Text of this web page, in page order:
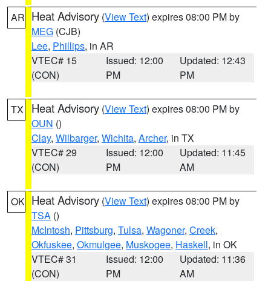
AR Heat Advisory (View Text) expires 08:00 PM by
MEG (CJB)
Lee, Phillips, in AR
VTEC# 15
(CON)
Issued: 12:00
PM
Updated: 12:43
PM
TX Heat Advisory (View Text) expires 08:00 PM by
OUN ()
Clay, Wilbarger, Wichita, Archer, in TX
VTEC# 29
(CON)
Issued: 12:00
PM
Updated: 11:45
AM
OK Heat Advisory (View Text) expires 08:00 PM by
TSA ()
McIntosh, Pittsburg, Tulsa, Wagoner, Creek,
Okfuskee, Okmulgee, Muskogee, Haskell, in OK
VTEC# 31
(CON)
Issued: 12:00
PM
Updated: 11:36
AM